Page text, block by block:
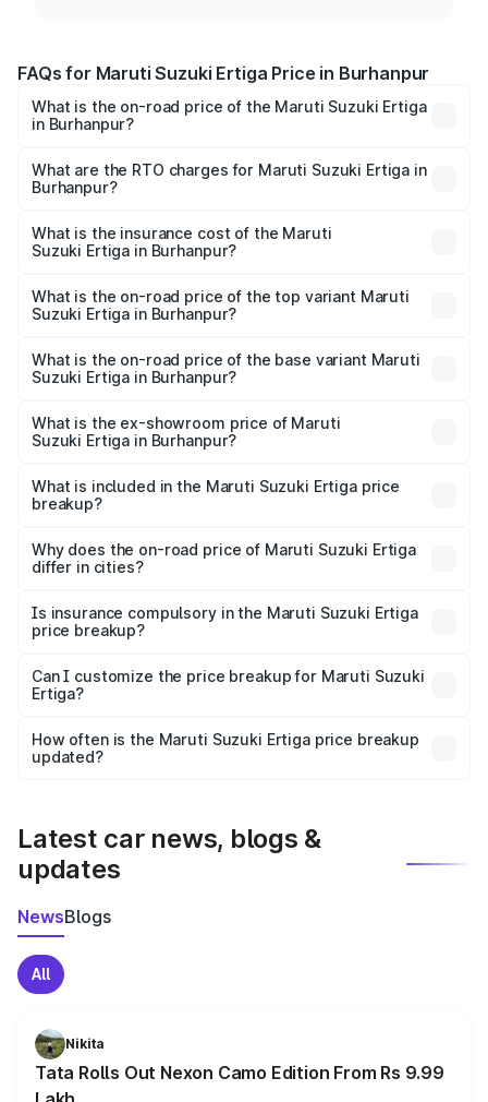
FAQs for Maruti Suzuki Ertiga Price in Burhanpur
What is the on-road price of the Maruti Suzuki Ertiga
in Burhanpur?
₹8.80 Lakhs and ₹12.94 Lakhs. On-road prices vary across
cities based on registration fees, insurance, and other
What are the RTO charges for Maruti Suzuki Ertiga in
Burhanpur?
Suzuki Ertiga in Burhanpur will be ₹70.72 thousands.
What is the insurance cost of the Maruti
Suzuki Ertiga in Burhanpur?
Suzuki Ertiga in Burhanpur is ₹44.37 thousands
What is the on-road price of the top variant Maruti
Suzuki Ertiga in Burhanpur?
lakhs Lakh in Burhanpur.
What is the on-road price of the base variant Maruti
Suzuki Ertiga in Burhanpur?
lakhs Lakh in Burhanpur.
What is the ex-showroom price of Maruti
Suzuki Ertiga in Burhanpur?
Suzuki Ertiga in Burhanpur is ₹8.84 lakhs.
What is included in the Maruti Suzuki Ertiga price
breakup?
charges, insurance, road tax, handling fees, and optional
accessories.
Why does the on-road price of Maruti Suzuki Ertiga
differ in cities?
charges, taxes, and insurance costs.
Is insurance compulsory in the Maruti Suzuki Ertiga
price breakup?
Yes, at least third-party insurance is mandatory in India,
and it is included in the on-road price breakup.
Can I customize the price breakup for Maruti Suzuki
Ertiga?
accessories, or different insurance plans, which will adjust
the final breakup.
How often is the Maruti Suzuki Ertiga price breakup
updated?
Latest car news, blogs &
updates
NewsBlogs
All
Nikita
Tata Rolls Out Nexon Camo Edition From Rs 9.99